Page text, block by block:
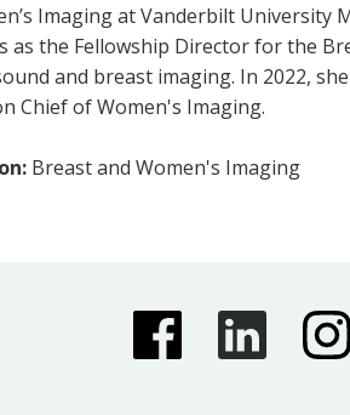
Imaging at Vanderbilt University
as the Fellowship Director for the
and breast imaging. In 2022,
Chief of Women's Imaging.
Breast and Women's Imaging